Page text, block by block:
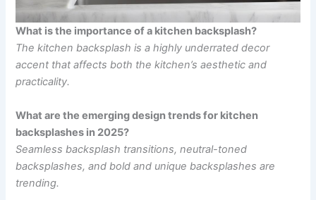
What is the importance of a kitchen backsplash?
The kitchen backsplash is a highly underrated decor
accent that affects both the kitchen’s aesthetic and
practicality.
What are the emerging design trends for kitchen
backsplashes in 2025?
Seamless backsplash transitions, neutral-toned
backsplashes, and bold and unique backsplashes are
trending.